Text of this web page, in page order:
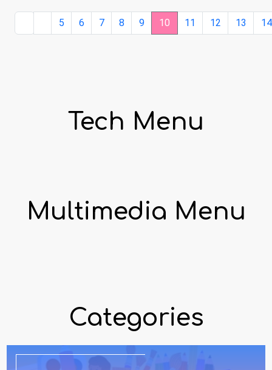
5 6 7 8 9 10 11 12 13 14
Tech Menu
Multimedia Menu
Categories